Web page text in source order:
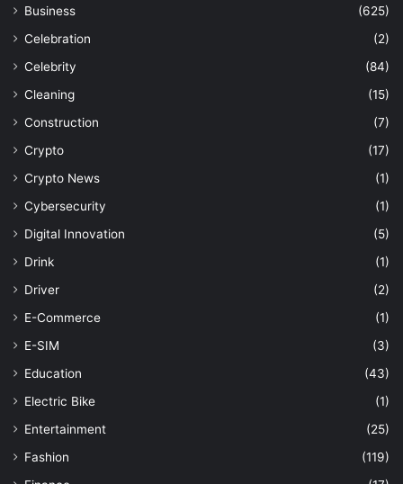
Business
(625)
Celebration
(2)
Celebrity
(84)
Cleaning
(15)
Construction
(7)
Crypto
(17)
Crypto News
(1)
Cybersecurity
(1)
Digital Innovation
(5)
Drink
(1)
Driver
(2)
E-Commerce
(1)
E-SIM
(3)
Education
(43)
Electric Bike
(1)
Entertainment
(25)
Fashion
(119)